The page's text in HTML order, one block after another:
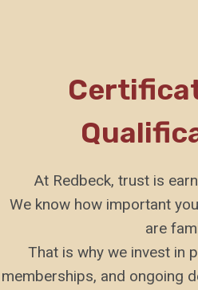
At Redbeck, trust is
We know how important
are
That is why we invest in
memberships, and ongoing